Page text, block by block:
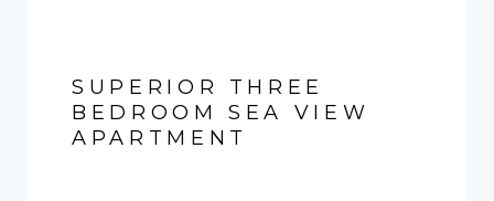
SUPERIOR THREE
BEDROOM SEA VIEW
APARTMENT